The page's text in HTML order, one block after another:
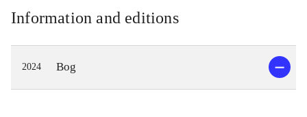
Information and editions
2024 Bog